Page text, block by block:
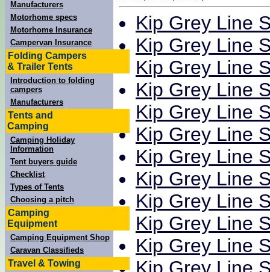
Manufacturers
Motorhome specs
Motorhome Insurance
Campervan Insurance
Folding Campers
& Trailer Tents
Introduction to folding
campers
Manufacturers
Tents and
Camping
Camping Holiday
Information
Tent buyers guide
Checklist
Types of Tents
Choosing a pitch
Camping
Equipment
Camping Equipment Shop
Caravan Classifieds
Travel & Towing
Kip Grey Line
Kip Grey Line
Kip Grey Line
Kip Grey Line
Kip Grey Line
Kip Grey Line
Kip Grey Line
Kip Grey Line
Kip Grey Line
Kip Grey Line
Kip Grey Line